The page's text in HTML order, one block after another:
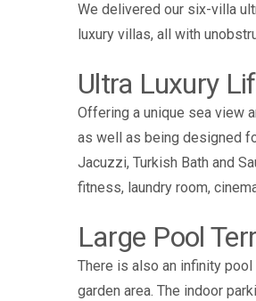
We delivered our six-villa
luxury villas, all with
Ultra Luxury
Offering a unique sea view
as well as being designed
Jacuzzi, Turkish Bath and
fitness, laundry room,
Large Pool
There is also an infinity
garden area. The indoor